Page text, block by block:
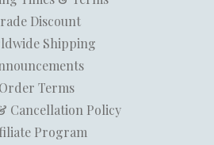
Discount
Shipping
Order Terms
Cancellation Policy
Program